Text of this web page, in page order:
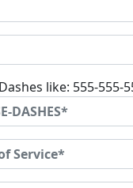
like: 555-555-